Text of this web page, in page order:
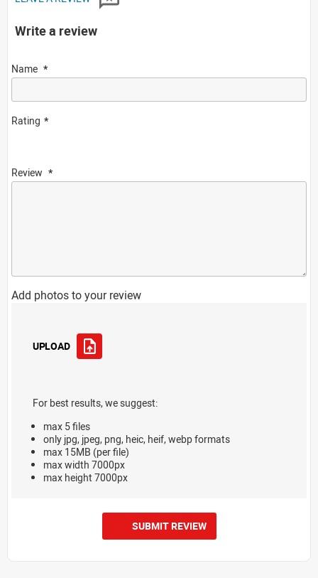
Write a review
Name
Rating
Review
Add photos to your review
UPLOAD
For best results, we suggest:
max 5 files
only jpg, jpeg, png, heic, heif, webp formats
max 15MB (per file)
max width 7000px
max height 7000px
SUBMIT REVIEW